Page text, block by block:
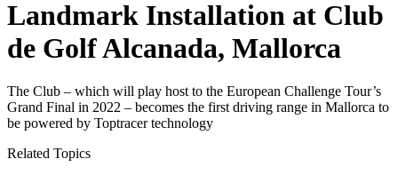
Landmark Installation at Club
de Golf Alcanada, Mallorca
The Club – which will play host to the European Challenge Tour’s
Grand Final in 2022 – becomes the first driving range in Mallorca to
be powered by Toptracer technology
Related Topics